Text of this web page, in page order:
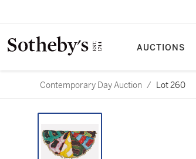
AUCTIONS
Contemporary Day Auction / Lot 260